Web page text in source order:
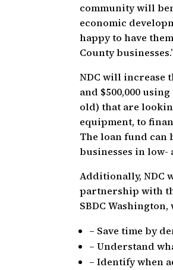
community will
economic
happy to have
County
NDC will increase
and $500,000
old) that are
equipment, to
The loan fund can
businesses in low-
Additionally, NDC
partnership with
SBDC
– Save time by
– Understand
– Identify when